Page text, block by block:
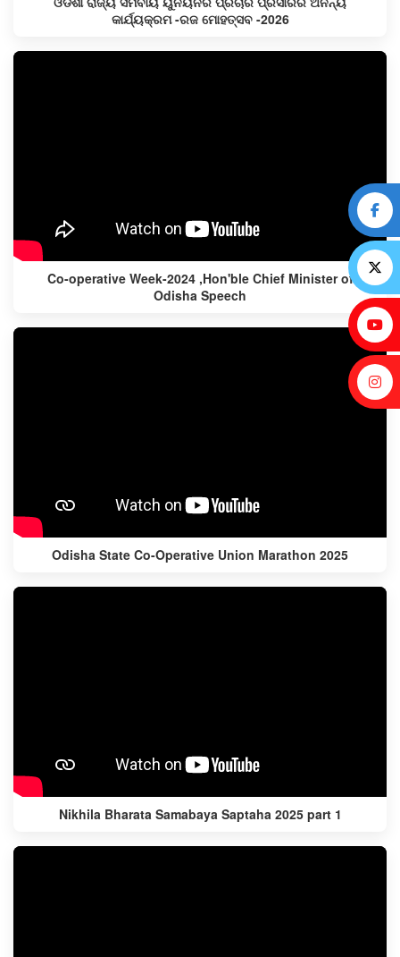
କାର୍ଯ୍ୟକ୍ରମ -ରଜ ମୋହତ୍ସବ -2026
Co-operative Week-2024 ,Hon'ble Chief Minister of
Odisha Speech
Odisha State Co-Operative Union Marathon 2025
Nikhila Bharata Samabaya Saptaha 2025 part 1